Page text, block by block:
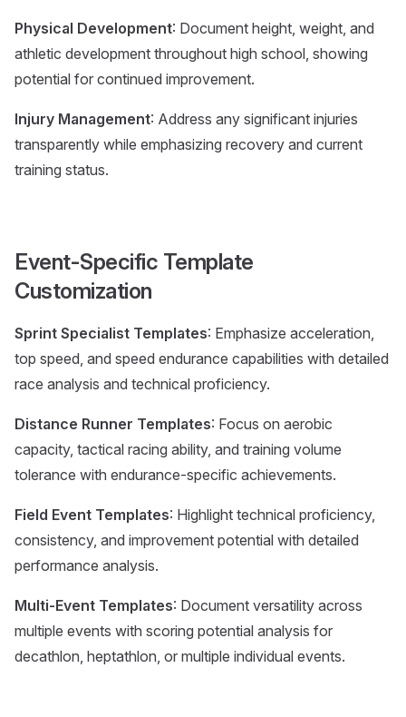
Physical Development: Document height, weight, and
athletic development throughout high school, showing
potential for continued improvement.
Injury Management: Address any significant injuries
transparently while emphasizing recovery and current
training status.
Event-Specific Template
Customization
Sprint Specialist Templates: Emphasize acceleration,
top speed, and speed endurance capabilities with detailed
race analysis and technical proficiency.
Distance Runner Templates: Focus on aerobic
capacity, tactical racing ability, and training volume
tolerance with endurance-specific achievements.
Field Event Templates: Highlight technical proficiency,
consistency, and improvement potential with detailed
performance analysis.
Multi-Event Templates: Document versatility across
multiple events with scoring potential analysis for
decathlon, heptathlon, or multiple individual events.